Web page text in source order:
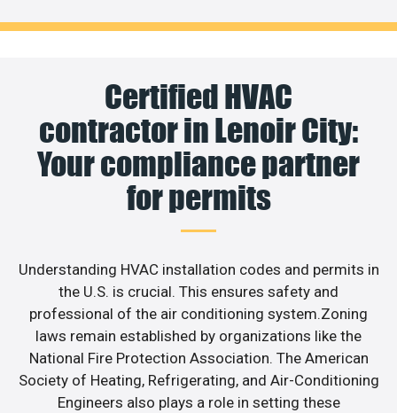
Certified HVAC
contractor in Lenoir City:
Your compliance partner
for permits
Understanding HVAC installation codes and permits in
the U.S. is crucial. This ensures safety and
professional of the air conditioning system.Zoning
laws remain established by organizations like the
National Fire Protection Association. The American
Society of Heating, Refrigerating, and Air-Conditioning
Engineers also plays a role in setting these